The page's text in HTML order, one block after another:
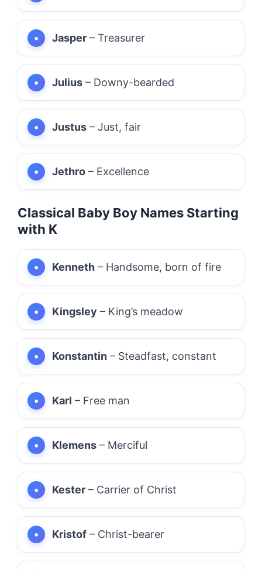
Jasper – Treasurer
Julius – Downy-bearded
Justus – Just, fair
Jethro – Excellence
Classical Baby Boy Names Starting
with K
Kenneth – Handsome, born of fire
Kingsley – King’s meadow
Konstantin – Steadfast, constant
Karl – Free man
Klemens – Merciful
Kester – Carrier of Christ
Kristof – Christ-bearer